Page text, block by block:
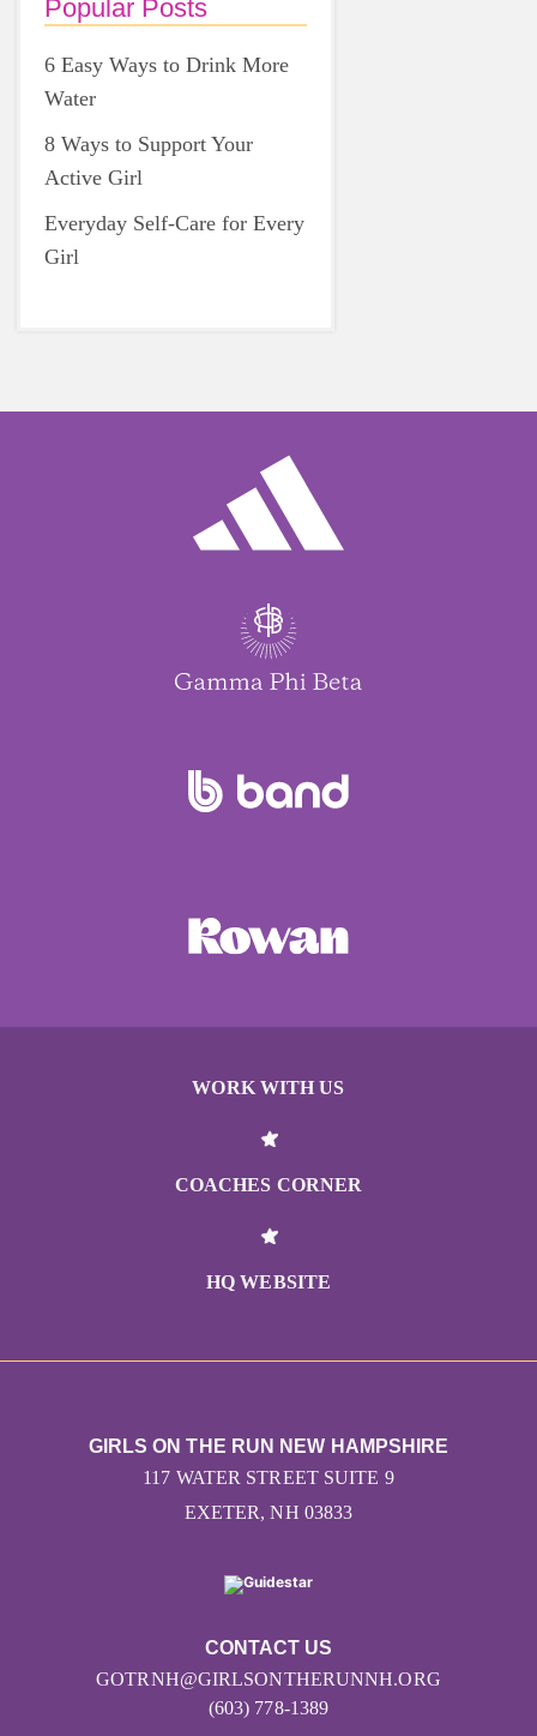
Popular Posts
6 Easy Ways to Drink More
Water
8 Ways to Support Your
Active Girl
Everyday Self-Care for Every
Girl
WORK WITH US
COACHES CORNER
HQ WEBSITE
CONTACT US
GOTRNH@GIRLSONTHERUNNH.ORG
(603) 778-1389
GIRLS ON THE RUN NEW HAMPSHIRE
117 WATER STREET SUITE 9
EXETER, NH 03833